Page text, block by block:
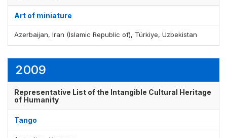
Art of miniature
Azerbaijan, Iran (Islamic Republic of), Türkiye, Uzbekistan
2009
Representative List of the Intangible Cultural Heritage
of Humanity
Tango